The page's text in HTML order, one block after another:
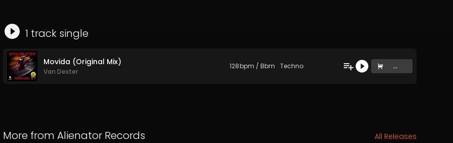
1 track single
Movida (Original Mix)
Van Dexter
128bpm / Bbm Techno ...
More from Alienator Records All Releases